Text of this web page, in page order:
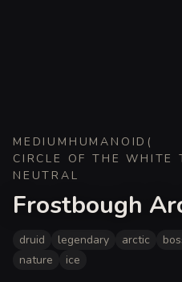
MEDIUM HUMANOID (
CIRCLE OF THE WHITE
NEUTRAL
Frostbough
druid legendary arctic
nature
ice